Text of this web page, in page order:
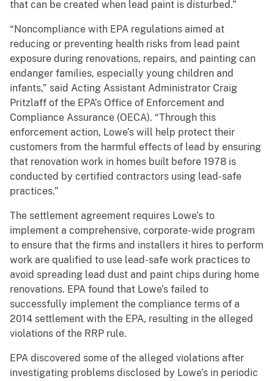
that can be created when lead paint is disturbed.”
“Noncompliance with EPA regulations aimed at
reducing or preventing health risks from lead paint
exposure during renovations, repairs, and painting can
endanger families, especially young children and
infants,” said Acting Assistant Administrator Craig
Pritzlaff of the EPA’s Office of Enforcement and
Compliance Assurance (OECA). “Through this
enforcement action, Lowe’s will help protect their
customers from the harmful effects of lead by ensuring
that renovation work in homes built before 1978 is
conducted by certified contractors using lead-safe
practices.”
The settlement agreement requires Lowe’s to
implement a comprehensive, corporate-wide program
to ensure that the firms and installers it hires to perform
work are qualified to use lead-safe work practices to
avoid spreading lead dust and paint chips during home
renovations. EPA found that Lowe’s failed to
successfully implement the compliance terms of a
2014 settlement with the EPA, resulting in the alleged
violations of the RRP rule.
EPA discovered some of the alleged violations after
investigating problems disclosed by Lowe’s in periodic